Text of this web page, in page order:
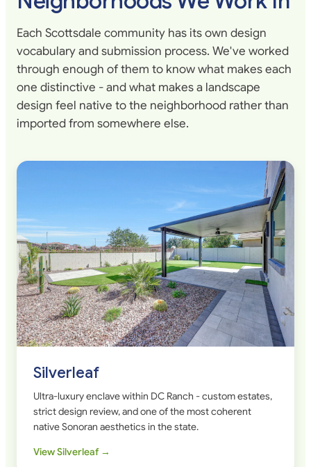
Each Scottsdale community has its own design
vocabulary and submission process. We've worked
through enough of them to know what makes each
one distinctive - and what makes a landscape
design feel native to the neighborhood rather than
imported from somewhere else.
Silverleaf
Ultra-luxury enclave within DC Ranch - custom estates,
strict design review, and one of the most coherent
native Sonoran aesthetics in the state.
View Silverleaf →